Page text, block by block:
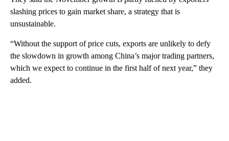
slashing prices to gain market share, a strategy that is
unsustainable.
“Without the support of price cuts, exports are unlikely to defy
the slowdown in growth among China’s major trading partners,
which we expect to continue in the first half of next year,” they
added.